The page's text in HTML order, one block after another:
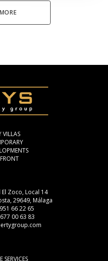
VILLAS
Zoco, Local 14
29649, Málaga
66 22 65
00 63 83
SERVICES